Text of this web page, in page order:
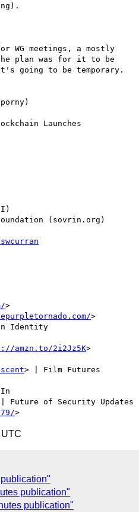
WG meetings, a mostly
plan was for it to be
going to be temporary.
Launches
(sovrin.org)
>
>
Identity
amzn.to/2i2Jz5K>
> | Film Futures
Future of Security Updates
publication"
publication"